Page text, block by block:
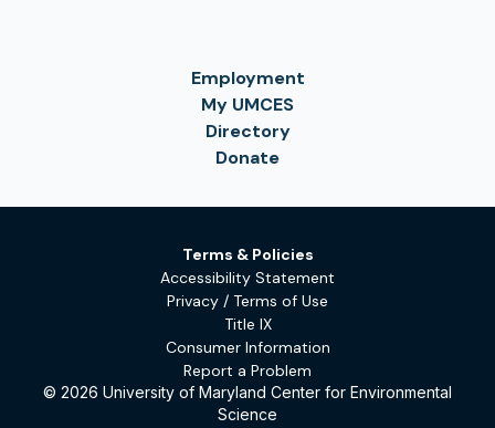
Employment
My UMCES
Directory
Donate
Terms & Policies
Accessibility Statement
Privacy / Terms of Use
Title IX
Consumer Information
Report a Problem
© 2026 University of Maryland Center for Environmental
Science